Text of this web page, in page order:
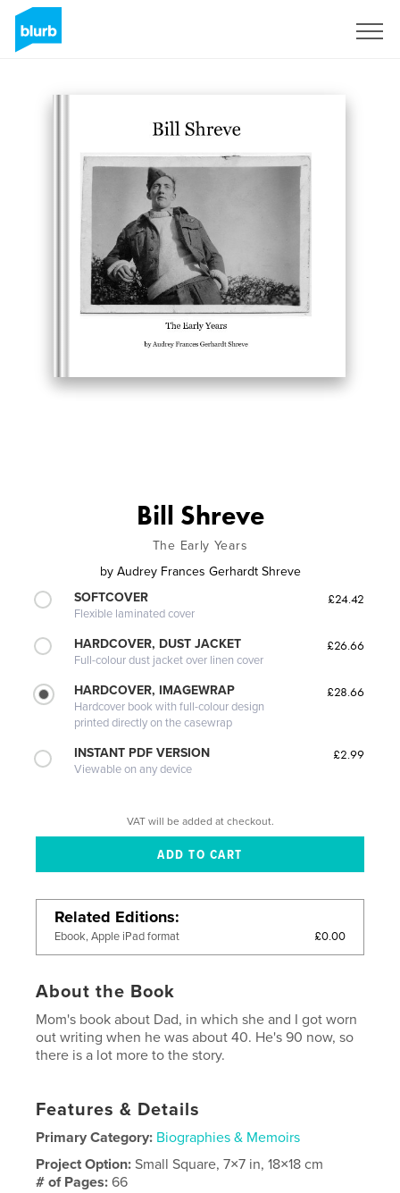
Bill Shreve
The Early Years
by Audrey Frances Gerhardt Shreve
SOFTCOVER
Flexible laminated cover
£24.42
HARDCOVER, DUST JACKET
Full-colour dust jacket over linen cover
£26.66
HARDCOVER, IMAGEWRAP
Hardcover book with full-colour design
printed directly on the casewrap
£28.66
INSTANT PDF VERSION
Viewable on any device
£2.99
VAT will be added at checkout.
Related Editions
Ebook, Apple iPad format £0.00
About the Book
Mom's book about Dad, in which she and I got worn
out writing when he was about 40. He's 90 now, so
there is a lot more to the story.
Features & Details
Primary Category: Biographies & Memoirs
Project Option:Small Square, 7×7 in, 18×18 cm
# of Pages:66